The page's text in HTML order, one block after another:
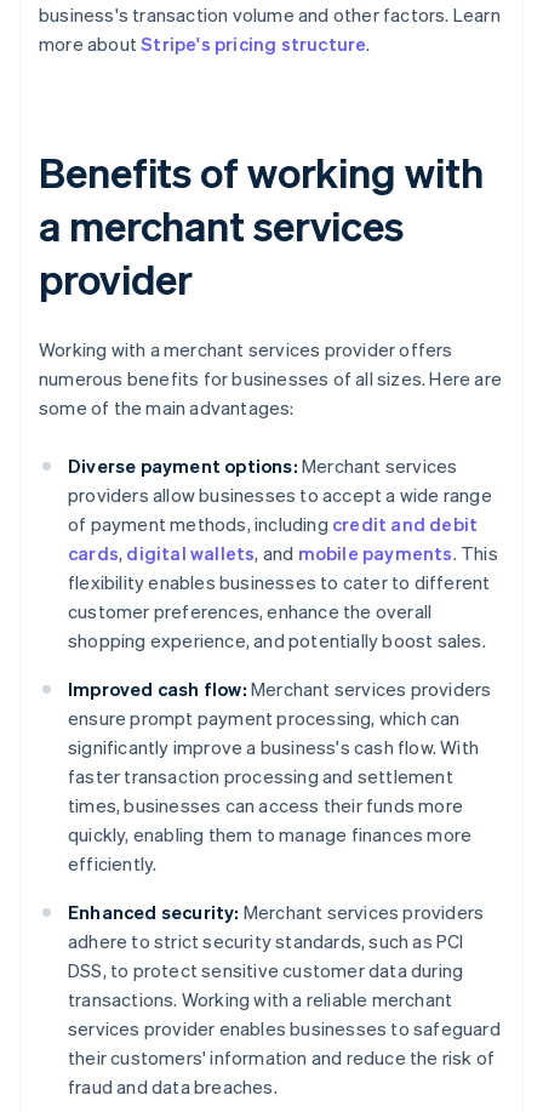
business's transaction volume and other factors. Learn
more aboutStripe's pricing structure.
Benefits of working with
a merchant services
provider
Working with a merchant services provider offers
numerous benefits for businesses of all sizes. Here are
some of the main advantages:
Diverse payment options: Merchant services
providers allow businesses to accept a wide range
of payment methods, including credit and debit
cards, digital wallets, and mobile payments. This
flexibility enables businesses to cater to different
customer preferences, enhance the overall
shopping experience, and potentially boost sales.
Improved cash flow: Merchant services providers
ensure prompt payment processing, which can
significantly improve a business's cash flow. With
faster transaction processing and settlement
times, businesses can access their funds more
quickly, enabling them to manage finances more
efficiently.
Enhanced security: Merchant services providers
adhere to strict security standards, such as PCI
DSS, to protect sensitive customer data during
transactions. Working with a reliable merchant
services provider enables businesses to safeguard
their customers' information and reduce the risk of
fraud and data breaches.